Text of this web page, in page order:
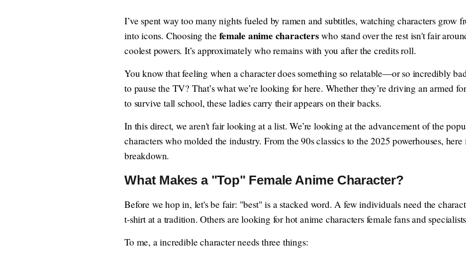
I’ve spent way too many nights fueled by ramen and subtitles, watching characters grow
into icons. Choosing thefemale anime characterswho stand over the rest isn't fair
coolest powers. It’s approximately who remains with you after the credits roll.
You know that feeling when a character does something so relatable—or so incredibly
to pause the TV? That’s what we’re looking for here. Whether they’re driving an armed
to survive tall school, these ladies carry their appears on their backs.
In this direct, we aren't fair looking at a list. We’re looking at the advancement of the
characters who molded the industry. From the 90s classics to the 2025 powerhouses,
breakdown.
What Makes a "Top" Female Anime Character?
Before we hop in, let's be fair: "best" is a stacked word. A few individuals need the
t-shirt at a tradition. Others are looking for hot anime characters female fans and
To me, a incredible character needs three things: